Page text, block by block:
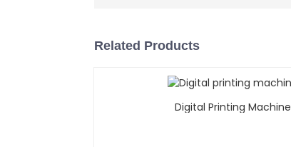
Related Products
Digital Printing Machine